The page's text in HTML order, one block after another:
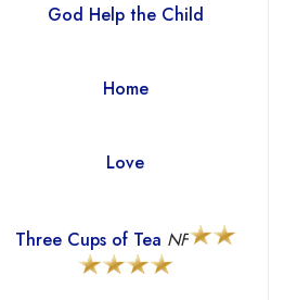
God Help the Child
Home
Love
Three Cups of Tea NF